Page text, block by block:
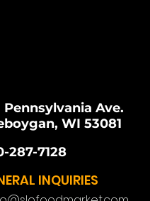
Pennsylvania Ave.
WI 53081
287-7128
INQUIRIES